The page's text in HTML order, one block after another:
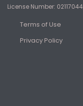
License Number: 02117044
Terms of Use
Privacy Policy